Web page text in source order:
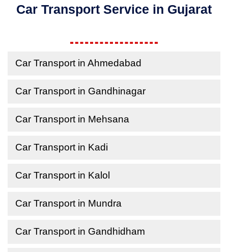
Car Transport Service in Gujarat
Car Transport in Ahmedabad
Car Transport in Gandhinagar
Car Transport in Mehsana
Car Transport in Kadi
Car Transport in Kalol
Car Transport in Mundra
Car Transport in Gandhidham